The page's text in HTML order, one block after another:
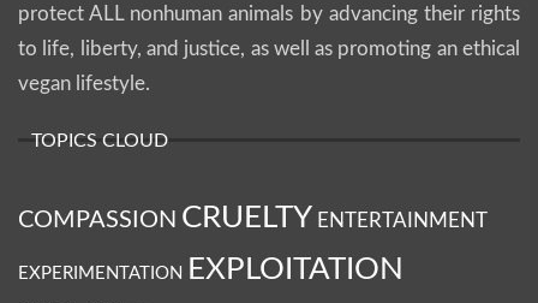
protect ALL nonhuman animals by advancing their rights
to life, liberty, and justice, as well as promoting an ethical
vegan lifestyle.
TOPICS CLOUD
COMPASSION CRUELTY ENTERTAINMENT
EXPERIMENTATION EXPLOITATION